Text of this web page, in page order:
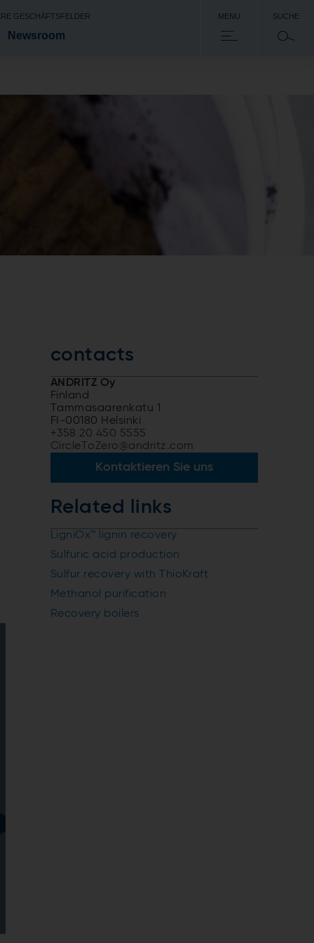
GESCHÄFTSFELDER
Newsroom
MENU SUCHE
contacts
ANDRITZ Oy
Finland
Tammasaarenkatu 1
FI-00180 Helsinki
+358 20 450 5555
CircleToZero@andritz.com
Kontaktieren Sie uns
Related links
LigniOx™ lignin recovery
Sulfuric acid production
Sulfur recovery with ThioKraft
Methanol purification
Recovery boilers